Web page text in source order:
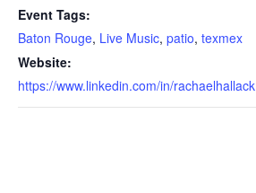
Event Tags:
Baton Rouge, Live Music, patio, texmex
Website:
https://www.linkedin.com/in/rachaelhallack